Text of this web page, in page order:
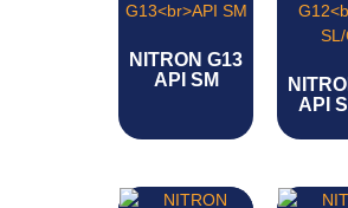
NITRON G13
API SM
API